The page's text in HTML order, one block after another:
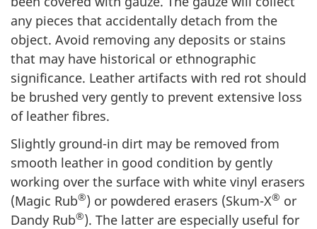
any pieces that accidentally detach from the
object. Avoid removing any deposits or stains
that may have historical or ethnographic
significance. Leather artifacts with red rot should
be brushed very gently to prevent extensive loss
of leather fibres.
Slightly ground-in dirt may be removed from
smooth leather in good condition by gently
working over the surface with white vinyl erasers
(Magic Rub®) or powdered erasers (Skum-X® or
Dandy Rub®). The latter are especially useful for